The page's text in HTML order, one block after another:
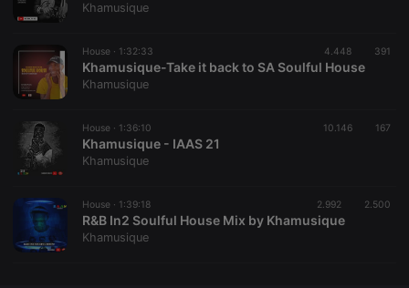
Khamusique
House · 1:32:33 4.448 391
Khamusique-Take it back to SA Soulful House
Khamusique
House · 1:36:10 10.146 167
Khamusique - IAAS 21
Khamusique
House · 1:39:18 2.992 2.500
R&B In2 Soulful House Mix by Khamusique
Khamusique
Script.com
cookie
Name
Provider /
Expiration Description
searchtext .hearthis.at Session
Text of